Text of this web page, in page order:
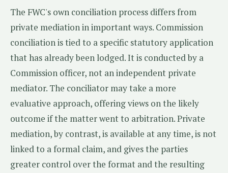
The FWC's own conciliation process differs from
private mediation in important ways. Commission
conciliation is tied to a specific statutory application
that has already been lodged. It is conducted by a
Commission officer, not an independent private
mediator. The conciliator may take a more
evaluative approach, offering views on the likely
outcome if the matter went to arbitration. Private
mediation, by contrast, is available at any time, is not
linked to a formal claim, and gives the parties
greater control over the format and the resulting